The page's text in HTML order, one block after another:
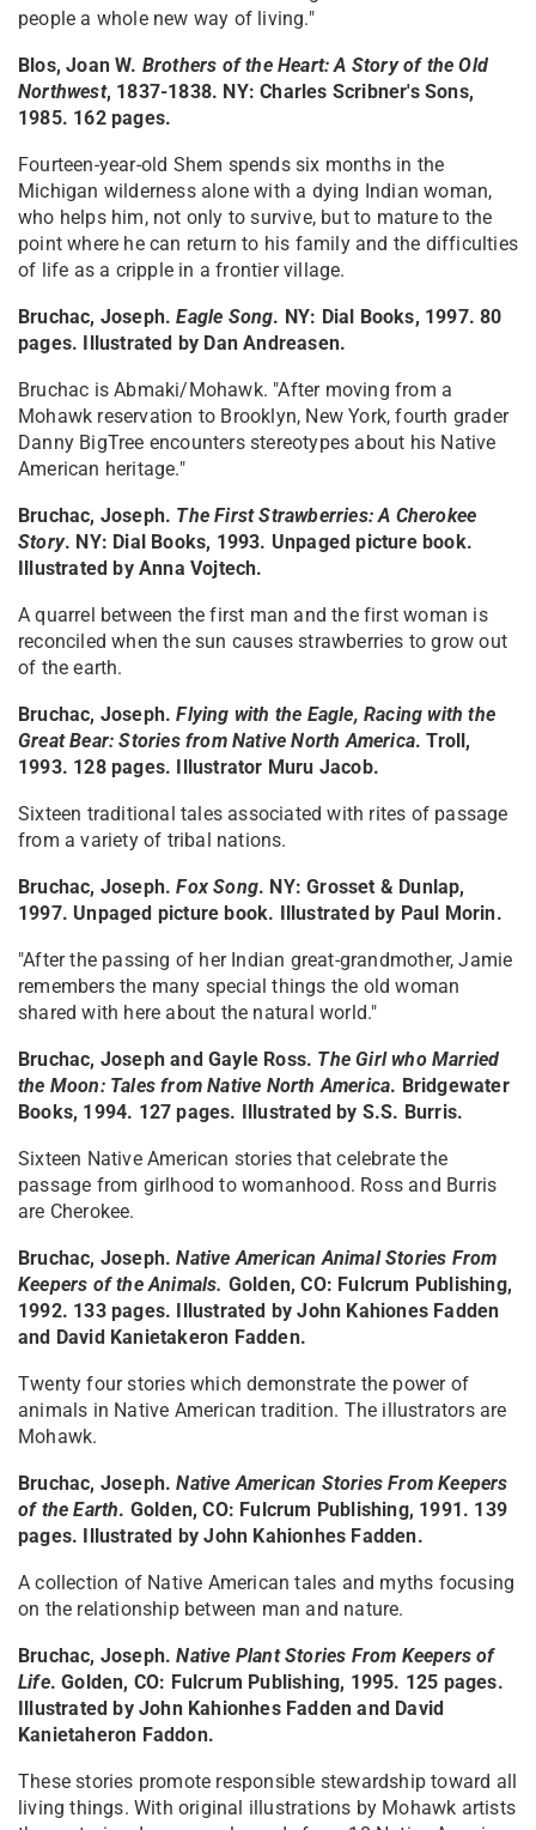
people a whole new way of living."
Blos, Joan W. Brothers of the Heart: A Story of the Old
Northwest, 1837-1838. NY: Charles Scribner's Sons,
1985. 162 pages.
Fourteen-year-old Shem spends six months in the
Michigan wilderness alone with a dying Indian woman,
who helps him, not only to survive, but to mature to the
point where he can return to his family and the difficulties
of life as a cripple in a frontier village.
Bruchac, Joseph.Eagle Song. NY: Dial Books, 1997. 80
pages. Illustrated by Dan Andreasen.
Bruchac is Abmaki/Mohawk. "After moving from a
Mohawk reservation to Brooklyn, New York, fourth grader
Danny BigTree encounters stereotypes about his Native
American heritage."
Bruchac, Joseph. The First Strawberries: A Cherokee
Story. NY: Dial Books, 1993. Unpaged picture book.
Illustrated by Anna Vojtech.
A quarrel between the first man and the first woman is
reconciled when the sun causes strawberries to grow out
of the earth.
Bruchac, Joseph.Flying with the Eagle, Racing with the
Great Bear: Stories from Native North America. Troll,
1993. 128 pages. Illustrator Muru Jacob.
Sixteen traditional tales associated with rites of passage
from a variety of tribal nations.
Bruchac, Joseph.Fox Song. NY: Grosset & Dunlap,
1997. Unpaged picture book. Illustrated by Paul Morin.
"After the passing of her Indian great-grandmother, Jamie
remembers the many special things the old woman
shared with here about the natural world."
Bruchac, Joseph and Gayle Ross. The Girl who Married
the Moon: Tales from Native North America. Bridgewater
Books, 1994. 127 pages. Illustrated by S.S. Burris.
Sixteen Native American stories that celebrate the
passage from girlhood to womanhood. Ross and Burris
are Cherokee.
Bruchac, Joseph.Native American Animal Stories From
Keepers of the Animals. Golden, CO: Fulcrum Publishing,
1992. 133 pages. Illustrated by John Kahiones Fadden
and David Kanietakeron Fadden.
Twenty four stories which demonstrate the power of
animals in Native American tradition. The illustrators are
Mohawk.
Bruchac, Joseph.Native American Stories From Keepers
of the Earth. Golden, CO: Fulcrum Publishing, 1991. 139
pages. Illustrated by John Kahionhes Fadden.
A collection of Native American tales and myths focusing
on the relationship between man and nature.
Bruchac, Joseph.Native Plant Stories From Keepers of
Life. Golden, CO: Fulcrum Publishing, 1995. 125 pages.
Illustrated by John Kahionhes Fadden and David
Kanietaheron Faddon.
These stories promote responsible stewardship toward all
living things. With original illustrations by Mohawk artists